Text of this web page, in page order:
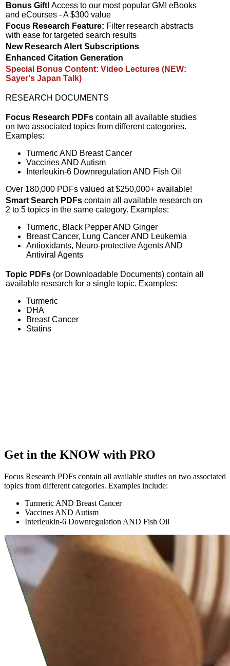
Bonus Gift! Access to our most popular GMI eBooks
and eCourses - A $300 value
Focus Research Feature: Filter research abstracts
with ease for targeted search results
New Research Alert Subscriptions
Enhanced Citation Generation
Special Bonus Content: Video Lectures (NEW:
Sayer's Japan Talk)
RESEARCH DOCUMENTS
Focus Research PDFs contain all available studies
on two associated topics from different categories.
Examples:
Turmeric AND Breast Cancer
Vaccines AND Autism
Interleukin-6 Downregulation AND Fish Oil
Over 180,000 PDFs valued at $250,000+ available!
Smart Search PDFs contain all available research on
2 to 5 topics in the same category. Examples:
Turmeric, Black Pepper AND Ginger
Breast Cancer, Lung Cancer AND Leukemia
Antioxidants, Neuro-protective Agents AND
Antiviral Agents
Topic PDFs (or Downloadable Documents) contain all
available research for a single topic. Examples:
Turmeric
DHA
Breast Cancer
Statins
Get in the KNOW with PRO
Focus Research PDFs contain all available studies on two associated
topics from different categories. Examples include:
Turmeric AND Breast Cancer
Vaccines AND Autism
Interleukin-6 Downregulation AND Fish Oil